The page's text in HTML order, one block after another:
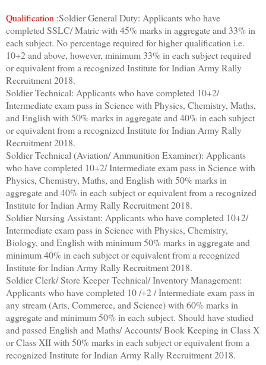
Qualification :Soldier General Duty: Applicants who have
completed SSLC/ Matric with 45% marks in aggregate and 33% in
each subject. No percentage required for higher qualification i.e.
10+2 and above, however, minimum 33% in each subject required
or equivalent from a recognized Institute for Indian Army Rally
Recruitment 2018.
Soldier Technical: Applicants who have completed 10+2/
Intermediate exam pass in Science with Physics, Chemistry, Maths,
and English with 50% marks in aggregate and 40% in each subject
or equivalent from a recognized Institute for Indian Army Rally
Recruitment 2018.
Soldier Technical (Aviation/ Ammunition Examiner): Applicants
who have completed 10+2/ Intermediate exam pass in Science with
Physics, Chemistry, Maths, and English with 50% marks in
aggregate and 40% in each subject or equivalent from a recognized
Institute forIndian Army Rally Recruitment 2018.
Soldier Nursing Assistant: Applicants who have completed 10+2/
Intermediate exam pass in Science with Physics, Chemistry,
Biology, and English with minimum 50% marks in aggregate and
minimum 40% in each subject or equivalent from a recognized
Institute for Indian Army Rally Recruitment 2018.
Soldier Clerk/ Store Keeper Technical/ Inventory Management:
Applicants who have completed 10 /+2 / Intermediate exam pass in
any stream (Arts, Commerce, and Science) with 60% marks in
aggregate and minimum 50% in each subject. Should have studied
and passed English and Maths/ Accounts/ Book Keeping in Class X
or Class XII with 50% marks in each subject or equivalent from a
recognized Institute for Indian Army Rally Recruitment 2018.